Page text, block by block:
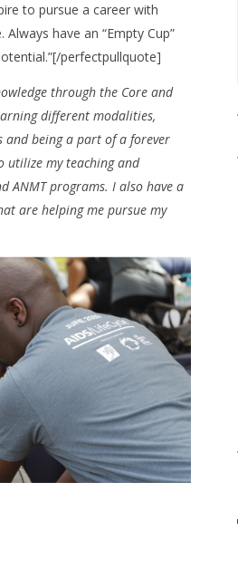
to pursue a career with
have an “Empty Cup”
perfectpullquote]
through the Core and
different modalities,
and being a part of a forever
utilize my teaching and
ANMT programs. I also have a
are helping me pursue my